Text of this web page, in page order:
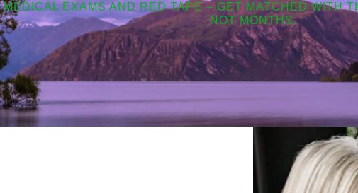
EXAMS AND RED TAPE – GET MATCHED WITH
NOT MONTHS.